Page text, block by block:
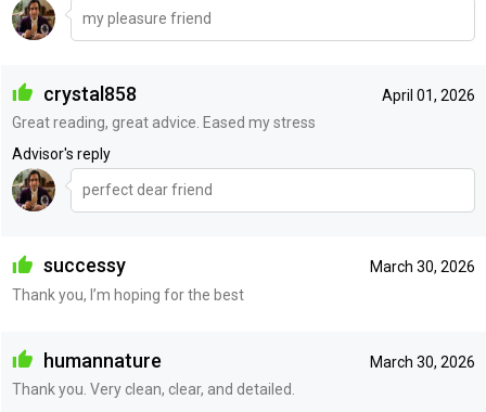
my pleasure friend
April 01, 2026
crystal858
Great reading, great advice. Eased my stress
Advisor's reply
perfect dear friend
March 30, 2026
successy
Thank you, I’m hoping for the best
March 30, 2026
humannature
Thank you. Very clean, clear, and detailed.